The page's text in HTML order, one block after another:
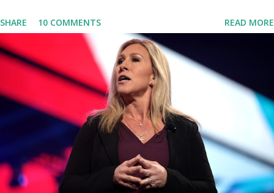
announce investments in cybersecurity workforce education.
During the same news conference, he took a shot at Dr. Anthony
Fauci, Biden's chief medical advisor, over his actions during the
Coronavirus pandemic. DeSantis has fundraised off of attacking
Fauci and his campaign sells anti-Fauci merchandise. "I agree if you
think about what they've done, Fauci is in the witness protection
program now," said DeSantis, when asked if there were any parts
of Biden's State of the Union address that he agreed on. "If you
listen to them, they have never supported all these policies that
were so destructive." During this press conference he was also
SHARE 10 COMMENTS READ MORE